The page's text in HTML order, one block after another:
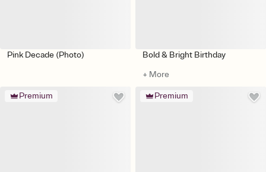
Pink Decade (Photo)
Bold & Bright Birthday
+ More
Premium Premium